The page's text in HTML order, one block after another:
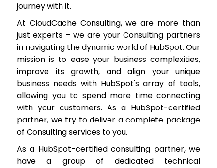
journey with it.
At CloudCache Consulting, we are more than
just experts – we are your Consulting partners
in navigating the dynamic world of HubSpot. Our
mission is to ease your business complexities,
improve its growth, and align your unique
business needs with HubSpot's array of tools,
allowing you to spend more time connecting
with your customers. As a HubSpot-certified
partner, we try to deliver a complete package
of Consulting services to you.
As a HubSpot-certified consulting partner, we
have a group of dedicated technical